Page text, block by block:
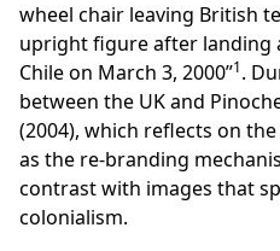
wheel chair leaving British
upright figure after landing
Chile on March 3, 2000”1.
between the UK and
(2004), which reflects on
as the re-branding
contrast with images that
colonialism.